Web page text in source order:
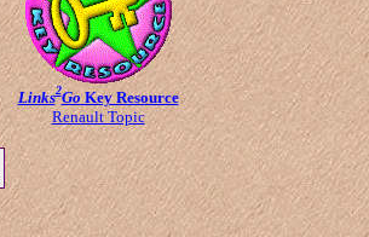
Links2GoKey Resource
Renault Topic